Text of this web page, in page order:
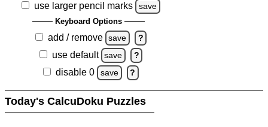
use larger pencil marks save
Keyboard Options
add / remove save ?
use default save ?
disable 0 save ?
Today's CalcuDoku Puzzles